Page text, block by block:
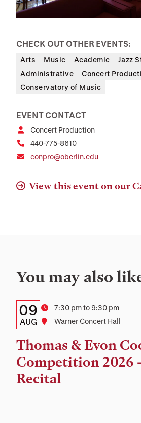
CHECK OUT OTHER EVENTS:
Arts Music Academic
Jazz
Administrative
Concert
Conservatory of Music
EVENT CONTACT
Concert Production
440-775-8610
conpro@oberlin.edu
View this event on our
You may also
Details:
Date,
Time,
and
Location
Date
09
AUG
Time7:30 pm to 9:30 pm
Location
Warner Concert Hall
Thomas & Evon
Competition 2026
Recital